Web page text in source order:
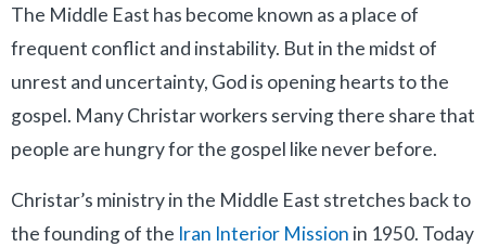
The Middle East has become known as a place of
frequent conflict and instability. But in the midst of
unrest and uncertainty, God is opening hearts to the
gospel. Many Christar workers serving there share that
people are hungry for the gospel like never before.
Christar’s ministry in the Middle East stretches back to
the founding of the Iran Interior Mission in 1950. Today